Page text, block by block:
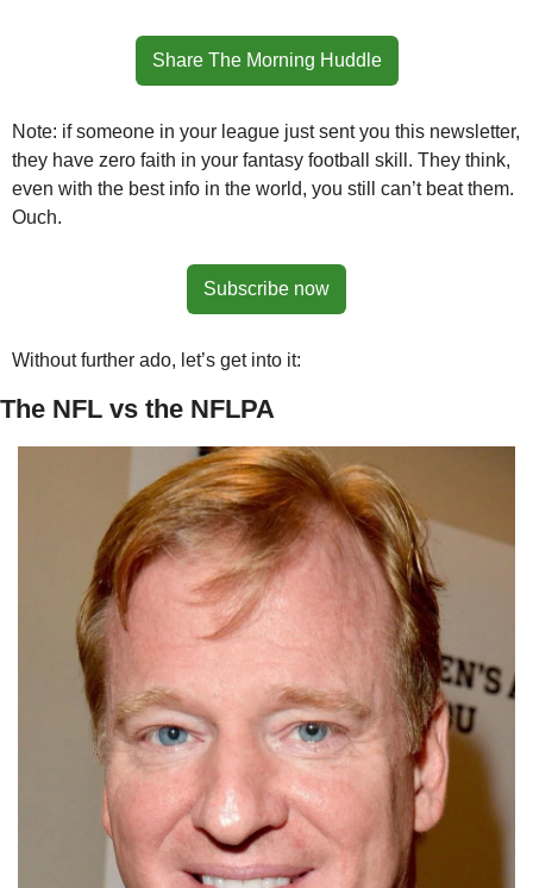
Share The Morning Huddle
Note: if someone in your league just sent you this newsletter,
they have zero faith in your fantasy football skill. They think,
even with the best info in the world, you still can’t beat them.
Ouch.
Subscribe now
Without further ado, let’s get into it:
The NFL vs the NFLPA